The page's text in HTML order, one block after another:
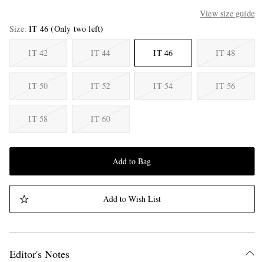
View size guide
Size IT 46 (Only two left)
IT 42 IT 44 IT 46 IT 48
IT 50 IT 52 IT 54 IT 56
IT 58 IT 60
Add to Bag
Add to Wish List
Editor's Notes